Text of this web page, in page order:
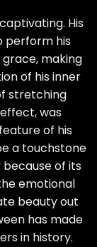
His
perform his
making
of his inner
stretching
was
of his
a touchstone
of its
emotional
beauty out
has made
in history.